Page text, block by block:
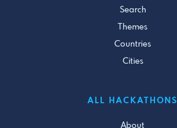
Search
Themes
Countries
Cities
ALL HACKATHONS
About